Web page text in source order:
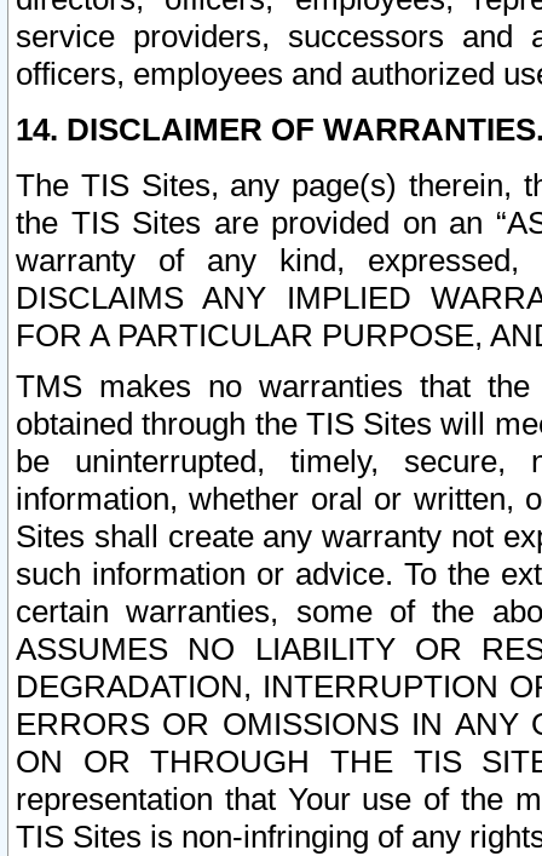
service providers, successors and
officers, employees and authorized
14. DISCLAIMER OF
The TIS Sites, any page(s) therein,
the TIS Sites are provided on an
warranty of any kind, expressed,
DISCLAIMS ANY IMPLIED
FOR A PARTICULAR PURPOSE,
TMS makes no warranties that
obtained through the TIS Sites will
be uninterrupted, timely,
information, whether oral or written,
Sites shall create any warranty not
such information or advice. To the
certain warranties, some of the
ASSUMES NO LIABILITY OR
DEGRADATION, INTERRUPTION
ERRORS OR OMISSIONS IN ANY
ON OR THROUGH THE TIS
representation that Your use of the
TIS Sites is non-infringing of any